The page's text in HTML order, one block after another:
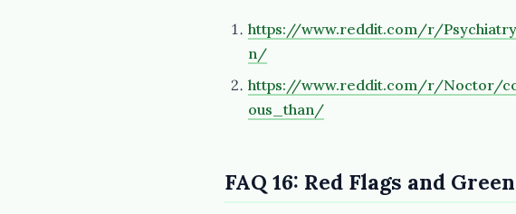
https://www.reddit.com/r/
n/
https://www.reddit.com/r/Noctor/
ous_than/
FAQ 16: Red Flags and